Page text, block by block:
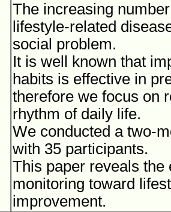
The increasing
lifestyle-related
social problem.
It is well known that
habits is effective in
therefore we focus on
rhythm of daily life.
We conducted a two-
with 35 participants.
This paper reveals the
monitoring toward
improvement.